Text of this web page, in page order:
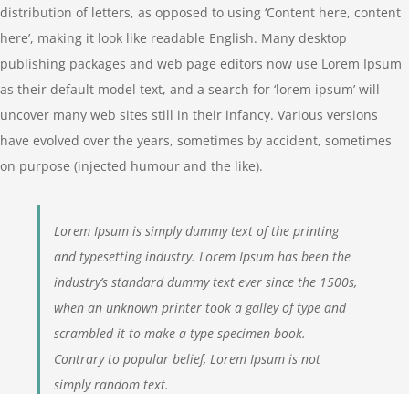
distribution of letters, as opposed to using ‘Content here, content
here’, making it look like readable English. Many desktop
publishing packages and web page editors now use Lorem Ipsum
as their default model text, and a search for ‘lorem ipsum’ will
uncover many web sites still in their infancy. Various versions
have evolved over the years, sometimes by accident, sometimes
on purpose (injected humour and the like).
Lorem Ipsum is simply dummy text of the printing
and typesetting industry. Lorem Ipsum has been the
industry’s standard dummy text ever since the 1500s,
when an unknown printer took a galley of type and
scrambled it to make a type specimen book.
Contrary to popular belief, Lorem Ipsum is not
simply random text.